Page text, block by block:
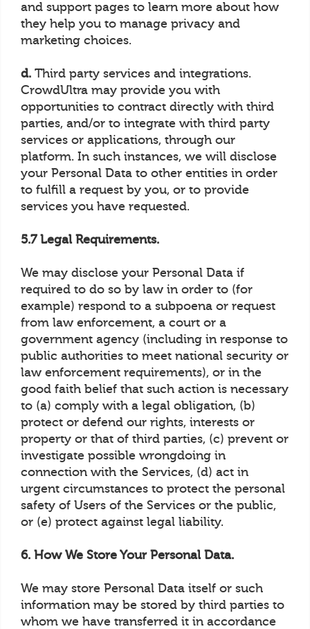
and support pages to learn more about how
they help you to manage privacy and
marketing choices.
d. Third party services and integrations.
CrowdUltra may provide you with
opportunities to contract directly with third
parties, and/or to integrate with third party
services or applications, through our
platform. In such instances, we will disclose
your Personal Data to other entities in order
to fulfill a request by you, or to provide
services you have requested.
5.7 Legal Requirements.
We may disclose your Personal Data if
required to do so by law in order to (for
example) respond to a subpoena or request
from law enforcement, a court or a
government agency (including in response to
public authorities to meet national security or
law enforcement requirements), or in the
good faith belief that such action is necessary
to (a) comply with a legal obligation, (b)
protect or defend our rights, interests or
property or that of third parties, (c) prevent or
investigate possible wrongdoing in
connection with the Services, (d) act in
urgent circumstances to protect the personal
safety of Users of the Services or the public,
or (e) protect against legal liability.
6. How We Store Your Personal Data.
We may store Personal Data itself or such
information may be stored by third parties to
whom we have transferred it in accordance